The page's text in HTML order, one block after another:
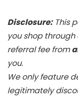
Disclosure:This
you shop
referral fee from
you.
We only feature
legitimately